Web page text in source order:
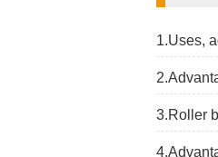
1.Uses,
3.Roller